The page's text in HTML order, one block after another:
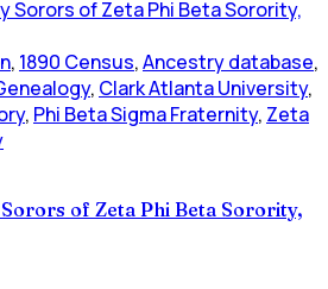
, 1890 Census,Ancestry database,
, Clark Atlanta University,
, Phi Beta Sigma Fraternity, Zeta
of Zeta Phi Beta Sorority,